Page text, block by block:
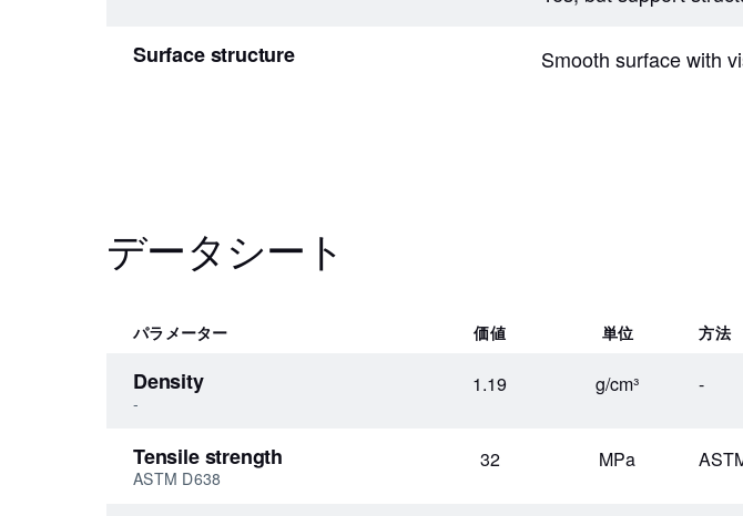
Surface structure Smooth surface with
データシート
パラメーター 価値 単位 方法
Density
-
1.19 g/cm³ -
Tensile strength
ASTM D638
32 MPa